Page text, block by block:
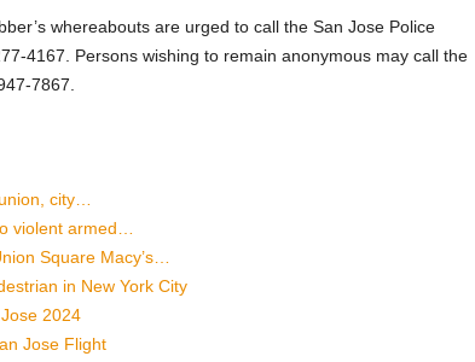
whereabouts are urged to call the San Jose Police
4167. Persons wishing to remain anonymous may call the
7867.
city…
violent armed…
Square Macy’s…
in New York City
2024
Jose Flight